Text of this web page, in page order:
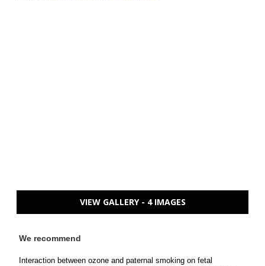
VIEW GALLERY - 4 IMAGES
We recommend
Interaction between ozone and paternal smoking on fetal